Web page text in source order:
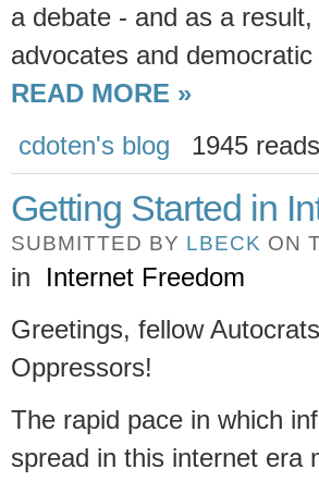
a debate - and as a
advocates and
READ MORE »
cdoten's blog
1945 reads
Getting Started in
SUBMITTED BY LBECK ON
in
Internet Freedom
Greetings, fellow
Oppressors!
The rapid pace in which
spread in this internet era